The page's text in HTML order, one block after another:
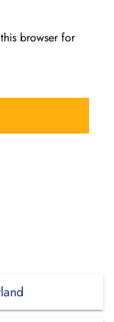
browser for